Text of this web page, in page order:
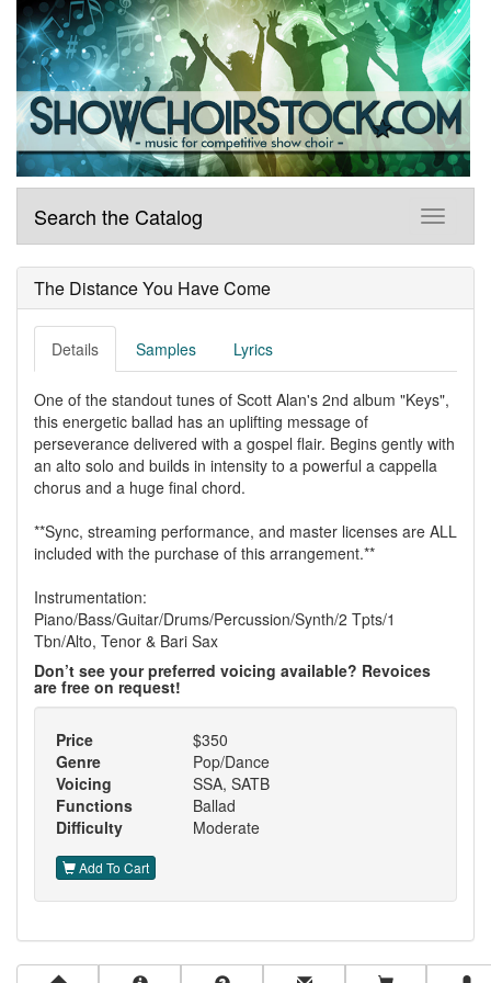
Search the Catalog
The Distance You Have Come
Details Samples Lyrics
One of the standout tunes of Scott Alan's 2nd album "Keys",
this energetic ballad has an uplifting message of
perseverance delivered with a gospel flair. Begins gently with
an alto solo and builds in intensity to a powerful a cappella
chorus and a huge final chord.
**Sync, streaming performance, and master licenses are ALL
included with the purchase of this arrangement.**
Instrumentation:
Piano/Bass/Guitar/Drums/Percussion/Synth/2 Tpts/1
Tbn/Alto, Tenor & Bari Sax
Don’t see your preferred voicing available? Revoices
are free on request!
Price
$350
Genre
Pop/Dance
Voicing
SSA, SATB
Functions
Ballad
Difficulty
Moderate
Add To Cart